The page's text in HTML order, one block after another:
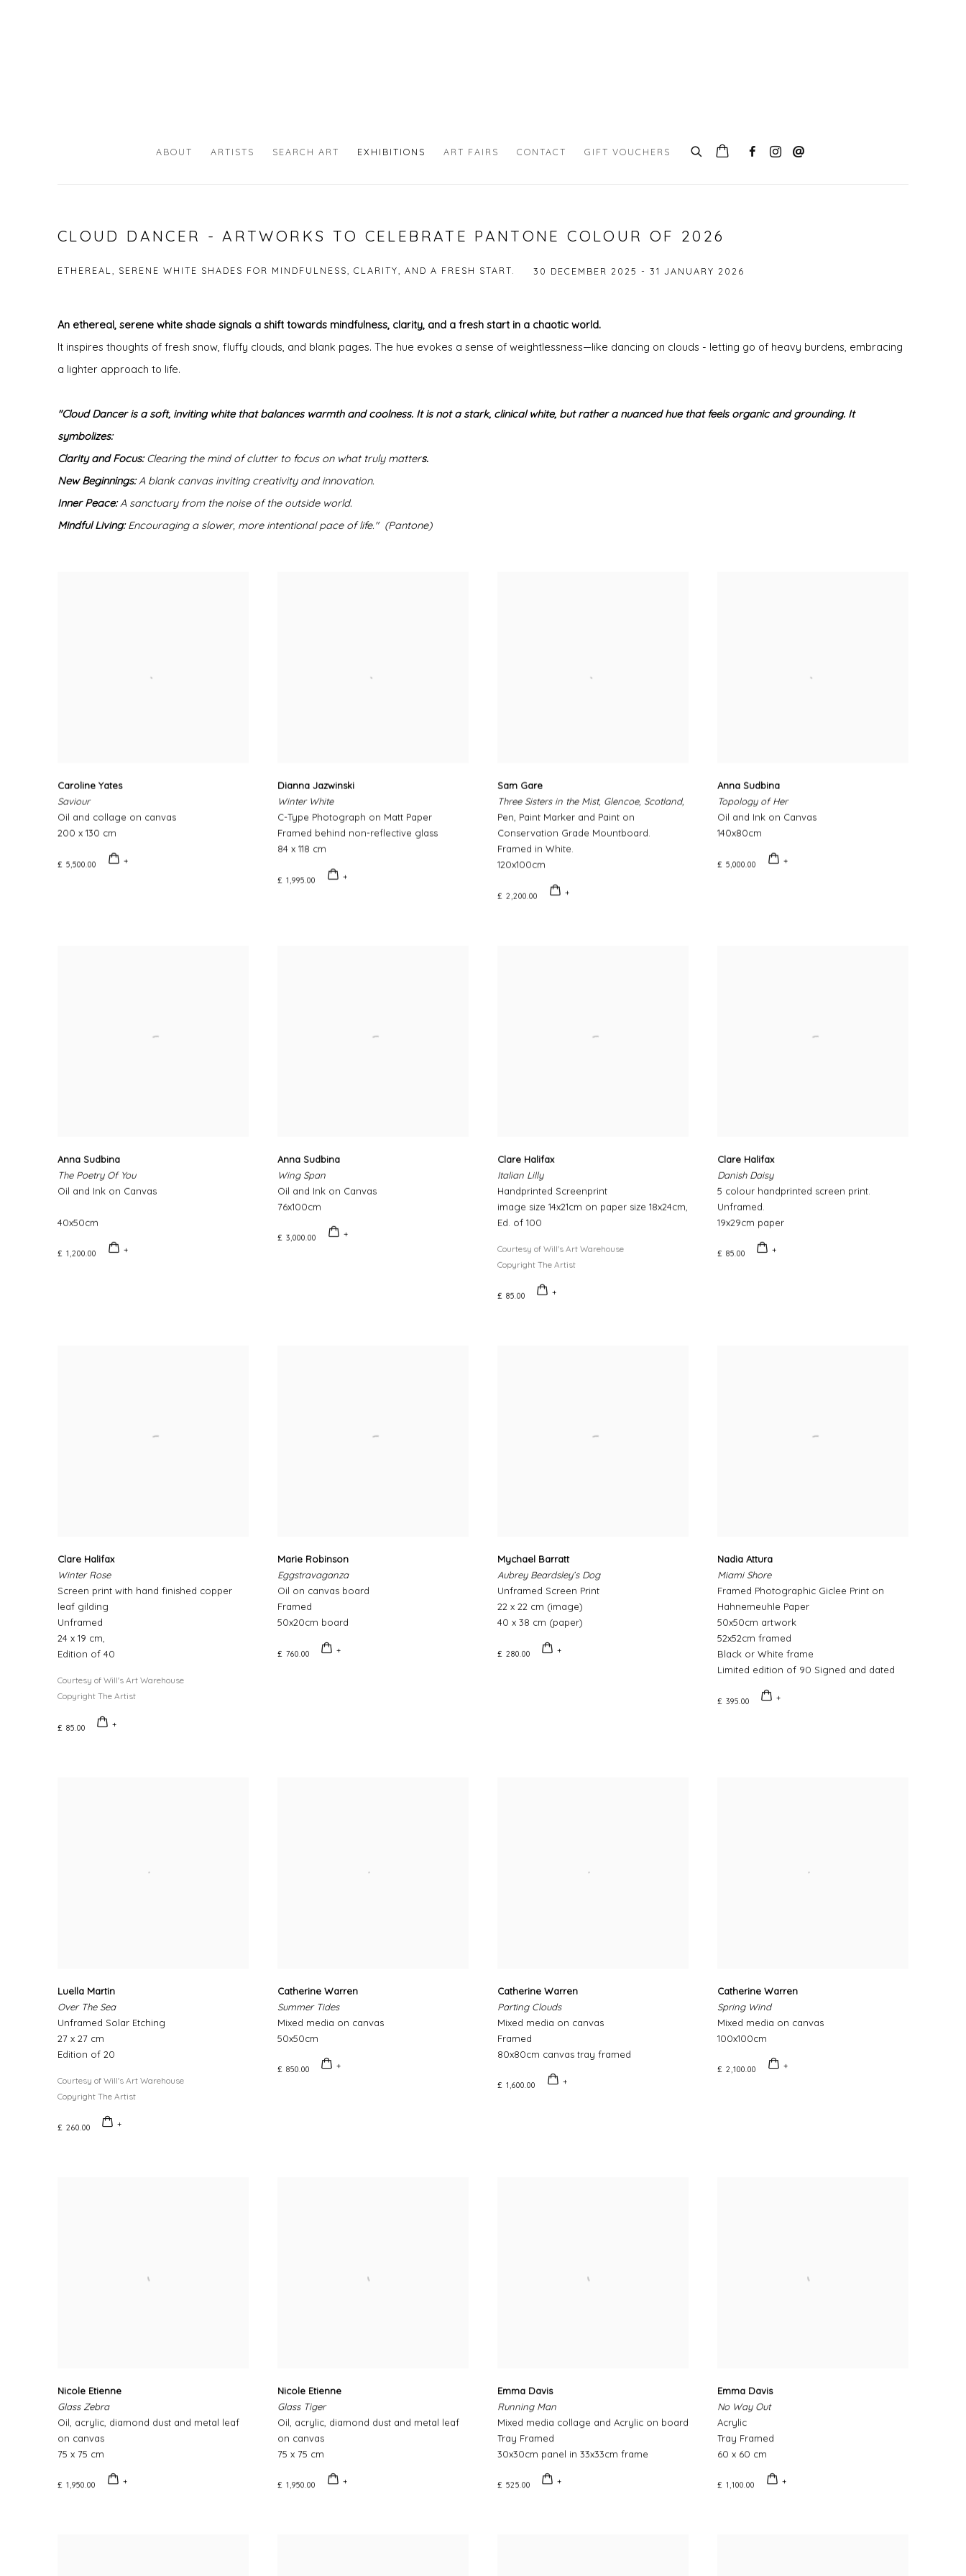
ABOUT ARTISTS SEARCH ART EXHIBITIONS ART FAIRS CONTACT GIFT VOUCHERS
CLOUD DANCER - ARTWORKS TO CELEBRATE PANTONE COLOUR OF 2026
ETHEREAL, SERENE WHITE SHADES FOR MINDFULNESS, CLARITY, AND A FRESH START. 30 DECEMBER 2025 - 31 JANUARY 2026
An ethereal, serene white shade signals a shift towards mindfulness, clarity, and a fresh start in a chaotic world.
It inspires thoughts of fresh snow, fluffy clouds, and blank pages. The hue evokes a sense of weightlessness—like dancing on clouds - letting go of heavy burdens, embracing
a lighter approach to life.
"Cloud Dancer is a soft, inviting white that balances warmth and coolness. It is not a stark, clinical white, but rather a nuanced hue that feels organic and grounding. It
symbolizes:
Clarity and Focus:Clearing the mind of clutter to focus on what truly matters.
New Beginnings:A blank canvas inviting creativity and innovation.
Inner Peace:A sanctuary from the noise of the outside world.
Mindful Living:Encouraging a slower, more intentional pace of life." (Pantone)
Caroline Yates
Saviour
Oil and collage on canvas
200 x 130 cm
£ 5,500.00
Dianna Jazwinski
Winter White
C-Type Photograph on Matt Paper
Framed behind non-reflective glass
84 x 118 cm
£ 1,995.00
Sam Gare
Three Sisters in the Mist, Glencoe, Scotland,
Pen, Paint Marker and Paint on
Conservation Grade Mountboard.
Framed in White.
120x100cm
£ 2,200.00
Anna Sudbina
Topology of Her
Oil and Ink on Canvas
140x80cm
£ 5,000.00
Anna Sudbina
The Poetry Of You
Oil and Ink on Canvas
40x50cm
£ 1,200.00
Anna Sudbina
Wing Span
Oil and Ink on Canvas
76x100cm
£ 3,000.00
Clare Halifax
Italian Lilly
Handprinted Screenprint
image size 14x21cm on paper size 18x24cm,
Ed. of 100
Courtesy of Will's Art Warehouse
Copyright The Artist
£ 85.00
Clare Halifax
Danish Daisy
5 colour handprinted screen print.
Unframed.
19x29cm paper
£ 85.00
Clare Halifax
Winter Rose
Screen print with hand finished copper
leaf gilding
Unframed
24 x 19 cm,
Edition of 40
Courtesy of Will's Art Warehouse
Copyright The Artist
£ 85.00
Marie Robinson
Eggstravaganza
Oil on canvas board
Framed
50x20cm board
£ 760.00
Mychael Barratt
Aubrey Beardsley’s Dog
Unframed Screen Print
22 x 22 cm (image)
40 x 38 cm (paper)
£ 280.00
Nadia Attura
Miami Shore
Framed Photographic Giclee Print on
Hahnemeuhle Paper
50x50cm artwork
52x52cm framed
Black or White frame
Limited edition of 90 Signed and dated
£ 395.00
Luella Martin
Over The Sea
Unframed Solar Etching
27 x 27 cm
Edition of 20
Courtesy of Will's Art Warehouse
Copyright The Artist
£ 260.00
Catherine Warren
Summer Tides
Mixed media on canvas
50x50cm
£ 850.00
Catherine Warren
Parting Clouds
Mixed media on canvas
Framed
80x80cm canvas tray framed
£ 1,600.00
Catherine Warren
Spring Wind
Mixed media on canvas
100x100cm
£ 2,100.00
Nicole Etienne
Glass Zebra
Oil, acrylic, diamond dust and metal leaf
on canvas
75 x 75 cm
£ 1,950.00
Nicole Etienne
Glass Tiger
Oil, acrylic, diamond dust and metal leaf
on canvas
75 x 75 cm
£ 1,950.00
Emma Davis
Running Man
Mixed media collage and Acrylic on board
Tray Framed
30x30cm panel in 33x33cm frame
£ 525.00
Emma Davis
No Way Out
Acrylic
Tray Framed
60 x 60 cm
£ 1,100.00